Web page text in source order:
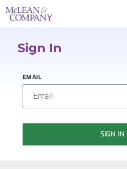
Sign In
EMAIL
SIGN IN